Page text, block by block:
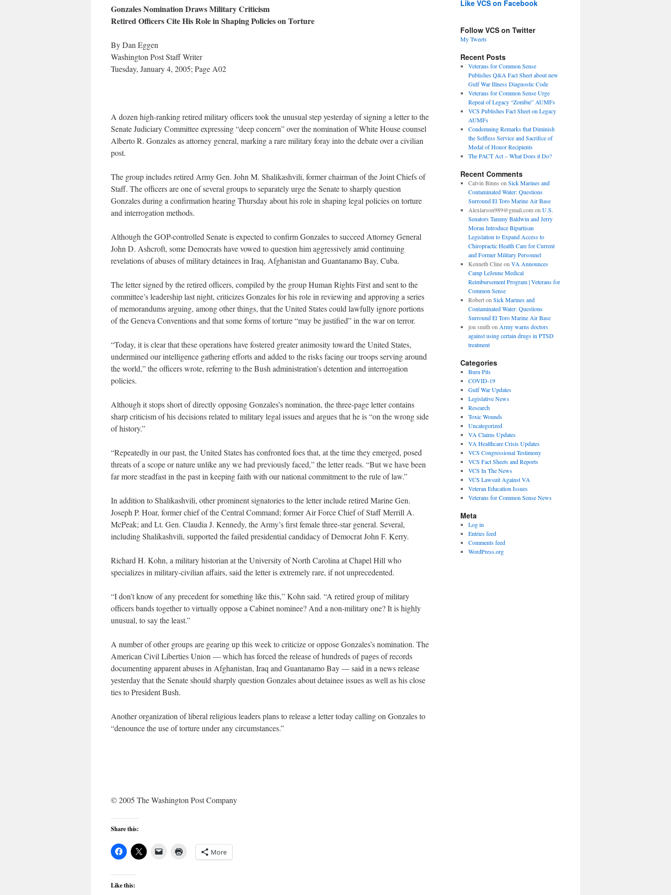
Gonzales Nomination Draws Military Criticism
Retired Officers Cite His Role in Shaping Policies on Torture
By Dan Eggen
Washington Post Staff Writer
Tuesday, January 4, 2005; Page A02
A dozen high-ranking retired military officers took the unusual step yesterday of signing a letter to the
Senate Judiciary Committee expressing “deep concern” over the nomination of White House counsel
Alberto R. Gonzales as attorney general, marking a rare military foray into the debate over a civilian
post.
The group includes retired Army Gen. John M. Shalikashvili, former chairman of the Joint Chiefs of
Staff. The officers are one of several groups to separately urge the Senate to sharply question
Gonzales during a confirmation hearing Thursday about his role in shaping legal policies on torture
and interrogation methods.
Although the GOP-controlled Senate is expected to confirm Gonzales to succeed Attorney General
John D. Ashcroft, some Democrats have vowed to question him aggressively amid continuing
revelations of abuses of military detainees in Iraq, Afghanistan and Guantanamo Bay, Cuba.
The letter signed by the retired officers, compiled by the group Human Rights First and sent to the
committee’s leadership last night, criticizes Gonzales for his role in reviewing and approving a series
of memorandums arguing, among other things, that the United States could lawfully ignore portions
of the Geneva Conventions and that some forms of torture “may be justified” in the war on terror.
“Today, it is clear that these operations have fostered greater animosity toward the United States,
undermined our intelligence gathering efforts and added to the risks facing our troops serving around
the world,” the officers wrote, referring to the Bush administration’s detention and interrogation
policies.
Although it stops short of directly opposing Gonzales’s nomination, the three-page letter contains
sharp criticism of his decisions related to military legal issues and argues that he is “on the wrong side
of history.”
“Repeatedly in our past, the United States has confronted foes that, at the time they emerged, posed
threats of a scope or nature unlike any we had previously faced,” the letter reads. “But we have been
far more steadfast in the past in keeping faith with our national commitment to the rule of law.”
In addition to Shalikashvili, other prominent signatories to the letter include retired Marine Gen.
Joseph P. Hoar, former chief of the Central Command; former Air Force Chief of Staff Merrill A.
McPeak; and Lt. Gen. Claudia J. Kennedy, the Army’s first female three-star general. Several,
including Shalikashvili, supported the failed presidential candidacy of Democrat John F. Kerry.
Richard H. Kohn, a military historian at the University of North Carolina at Chapel Hill who
specializes in military-civilian affairs, said the letter is extremely rare, if not unprecedented.
“I don’t know of any precedent for something like this,” Kohn said. “A retired group of military
officers bands together to virtually oppose a Cabinet nominee? And a non-military one? It is highly
unusual, to say the least.”
A number of other groups are gearing up this week to criticize or oppose Gonzales’s nomination. The
American Civil Liberties Union — which has forced the release of hundreds of pages of records
documenting apparent abuses in Afghanistan, Iraq and Guantanamo Bay — said in a news release
yesterday that the Senate should sharply question Gonzales about detainee issues as well as his close
ties to President Bush.
Another organization of liberal religious leaders plans to release a letter today calling on Gonzales to
“denounce the use of torture under any circumstances.”
© 2005 The Washington Post Company
Share this:
More
Like this:
Like VCS on Facebook
Follow VCS on Twitter
My Tweets
Recent Posts
Veterans for Common Sense
Publishes Q&A Fact Sheet about new
Gulf War Illness Diagnostic Code
Veterans for Common Sense Urge
Repeal of Legacy “Zombie” AUMFs
VCS Publishes Fact Sheet on Legacy
AUMFs
Condemning Remarks that Diminish
the Selfless Service and Sacrifice of
Medal of Honor Recipients
The PACT Act – What Does it Do?
Recent Comments
Calvin Binns on Sick Marines and
Contaminated Water: Questions
Surround El Toro Marine Air Base
Alexlarson989@gmail.comon U.S.
Senators Tammy Baldwin and Jerry
Moran Introduce Bipartisan
Legislation to Expand Access to
Chiropractic Health Care for Current
and Former Military Personnel
Kenneth Clineon VA Announces
Camp LeJeune Medical
Reimbursement Program | Veterans for
Common Sense
Roberton Sick Marines and
Contaminated Water: Questions
Surround El Toro Marine Air Base
jon smith on Army warns doctors
against using certain drugs in PTSD
treatment
Categories
Burn Pits
COVID-19
Gulf War Updates
Legislative News
Research
Toxic Wounds
Uncategorized
VA Claims Updates
VA Healthcare Crisis Updates
VCS Congressional Testimony
VCS Fact Sheets and Reports
VCS In The News
VCS Lawsuit Against VA
Veteran Education Issues
Veterans for Common Sense News
Meta
Log in
Entries feed
Comments feed
WordPress.org